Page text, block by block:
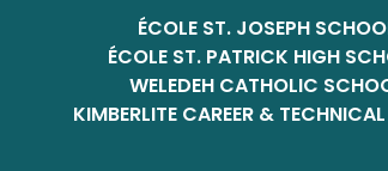
ÉCOLE ST. JOSEPH
ÉCOLE ST. PATRICK HIGH
WELEDEH CATHOLIC
KIMBERLITE CAREER &